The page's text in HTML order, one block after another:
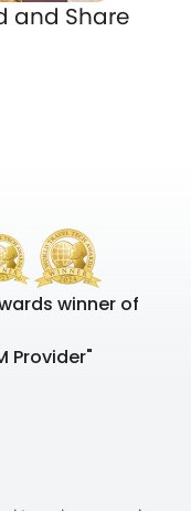
and Share
winner of
Provider"